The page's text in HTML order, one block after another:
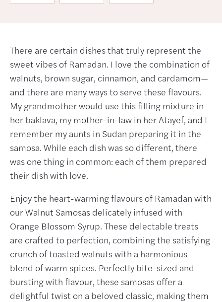
There are certain dishes that truly represent the
sweet vibes of Ramadan. I love the combination of
walnuts, brown sugar, cinnamon, and cardamom—
and there are many ways to serve these flavours.
My grandmother would use this filling mixture in
her baklava, my mother-in-law in her Atayef, and I
remember my aunts in Sudan preparing it in the
samosa. While each dish was so different, there
was one thing in common: each of them prepared
their dish with love.
Enjoy the heart-warming flavours of Ramadan with
our Walnut Samosas delicately infused with
Orange Blossom Syrup. These delectable treats
are crafted to perfection, combining the satisfying
crunch of toasted walnuts with a harmonious
blend of warm spices. Perfectly bite-sized and
bursting with flavour, these samosas offer a
delightful twist on a beloved classic, making them